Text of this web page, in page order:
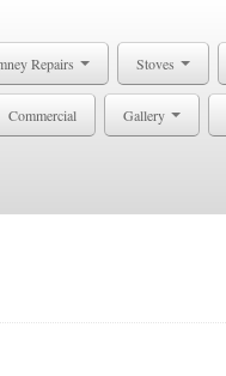
Repairs Stoves
Commercial Gallery